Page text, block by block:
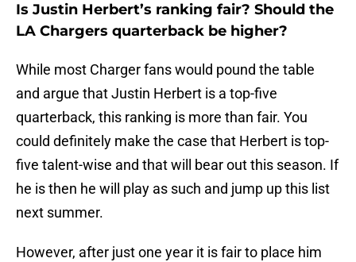
Is Justin Herbert’s ranking fair? Should the
LA Chargers quarterback be higher?
While most Charger fans would pound the table
and argue that Justin Herbert is a top-five
quarterback, this ranking is more than fair. You
could definitely make the case that Herbert is top-
five talent-wise and that will bear out this season. If
he is then he will play as such and jump up this list
next summer.
However, after just one year it is fair to place him